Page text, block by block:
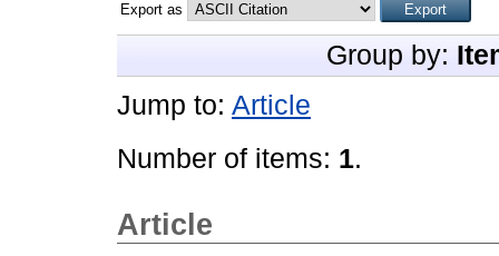
Export as
Group by:
Jump to: Article
Number of items: 1.
Article